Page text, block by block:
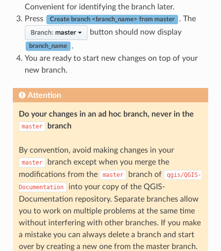
Convenient for identifying the branch later.
Press
Create branch <branch_name> from master
. The
button should now display
branch_name
.
You are ready to start new changes on top of your
new branch.
Attention
Do your changes in an ad hoc branch, never in the
master branch
By convention, avoid making changes in your
master
branch except when you merge the
modifications from the
master branch of
qgis/QGIS-
Documentation
into your copy of the QGIS-
Documentation repository. Separate branches allow
you to work on multiple problems at the same time
without interfering with other branches. If you make
a mistake you can always delete a branch and start
over by creating a new one from the master branch.